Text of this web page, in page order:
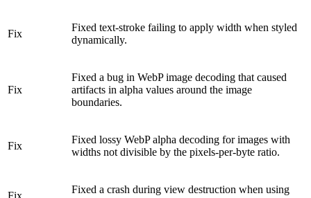
Fix
Fixed text-stroke failing to apply width when styled
dynamically.
Fix
Fixed a bug in WebP image decoding that caused
artifacts in alpha values around the image
boundaries.
Fix
Fixed lossy WebP alpha decoding for images with
widths not divisible by the pixels-per-byte ratio.
Fix
Fixed a crash during view destruction when using